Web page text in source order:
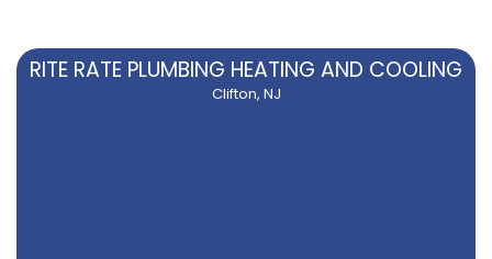
RITE RATE PLUMBING HEATING AND COOLING
Clifton, NJ